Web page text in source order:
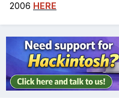
2006 HERE